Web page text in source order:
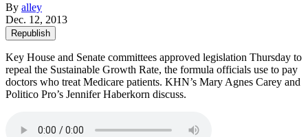
By alley
Dec. 12, 2013
Republish
Key House and Senate committees approved legislation Thursday to
repeal the Sustainable Growth Rate, the formula officials use to pay
doctors who treat Medicare patients. KHN’s Mary Agnes Carey and
Politico Pro’s Jennifer Haberkorn discuss.